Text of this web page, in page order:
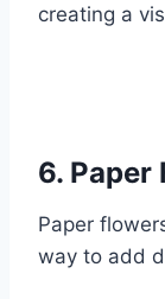
creating a
6. Paper
Paper
way to add